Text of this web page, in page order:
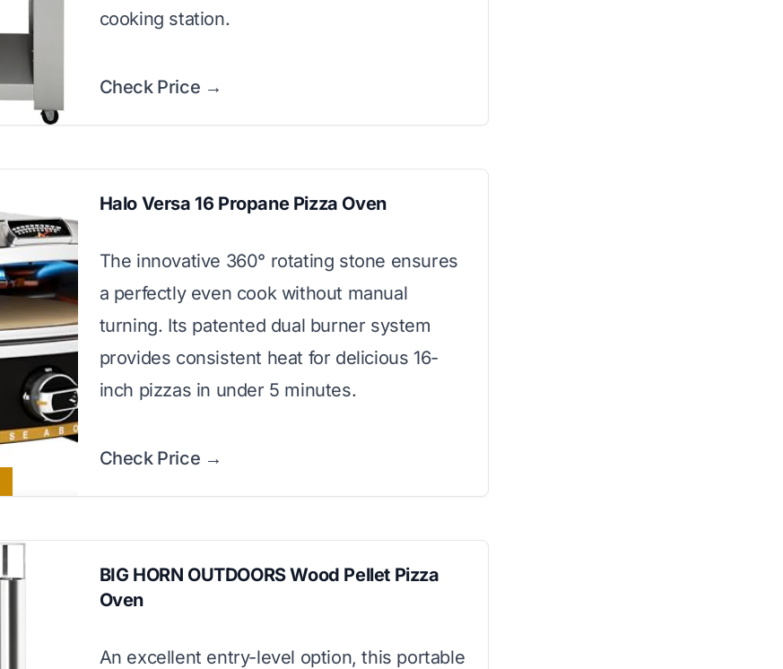
cooking station.
Check Price →
Halo Versa 16 Propane Pizza Oven
The innovative 360° rotating stone ensures
a perfectly even cook without manual
turning. Its patented dual burner system
provides consistent heat for delicious 16-
inch pizzas in under 5 minutes.
Check Price →
BIG HORN OUTDOORS Wood Pellet Pizza
Oven
An excellent entry-level option, this portable